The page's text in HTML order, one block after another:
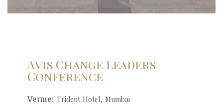
Avis Change Leaders
Conference
Venue: Trident Hotel, Mumbai